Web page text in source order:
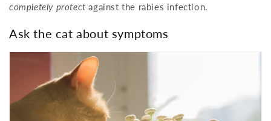
completely protect against the rabies infection.
Ask the cat about symptoms